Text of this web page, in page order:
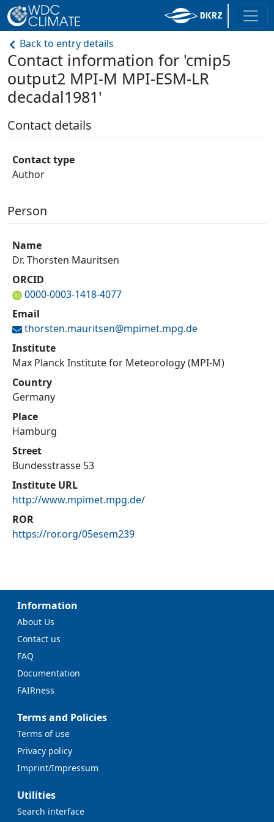
Back to entry details
Contact information for 'cmip5
output2 MPI-M MPI-ESM-LR
decadal1981'
Contact details
Contact type
Author
Person
Name
Dr. Thorsten Mauritsen
ORCID
0000-0003-1418-4077
Email
thorsten.mauritsen@mpimet.mpg.de
Institute
Max Planck Institute for Meteorology (MPI-M)
Country
Germany
Place
Hamburg
Street
Bundesstrasse 53
Institute URL
http://www.mpimet.mpg.de/
ROR
https://ror.org/05esem239
Information
About Us
Contact us
FAQ
Documentation
FAIRness
Terms and Policies
Terms of use
Privacy policy
Imprint/Impressum
Utilities
Search interface